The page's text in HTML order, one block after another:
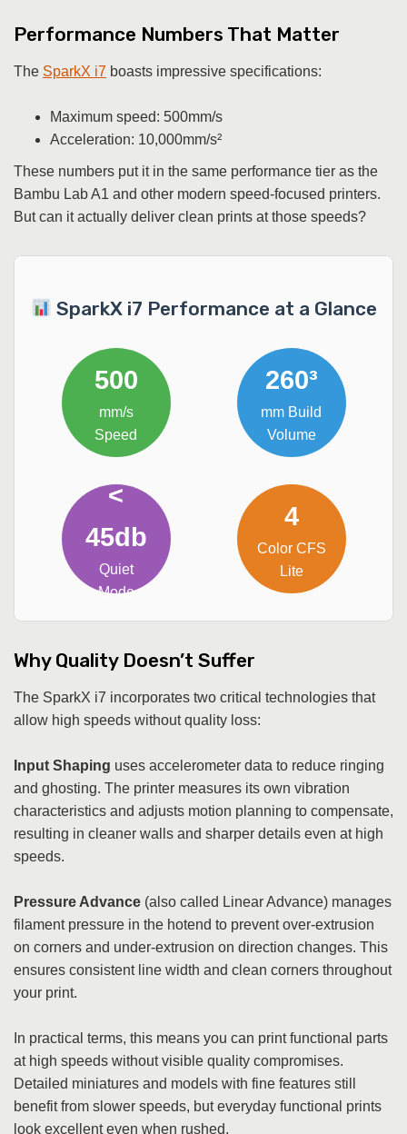
Performance Numbers That Matter
The SparkX i7 boasts impressive specifications:
Maximum speed: 500mm/s
Acceleration: 10,000mm/s²
These numbers put it in the same performance tier as the
Bambu Lab A1 and other modern speed-focused printers.
But can it actually deliver clean prints at those speeds?
SparkX i7 Performance at a Glance
500
mm/s
Speed
260³
mm Build
Volume
<
45db
Quiet
Mode
4
Color CFS
Lite
Why Quality Doesn’t Suffer
The SparkX i7 incorporates two critical technologies that
allow high speeds without quality loss:
Input Shaping uses accelerometer data to reduce ringing
and ghosting. The printer measures its own vibration
characteristics and adjusts motion planning to compensate,
resulting in cleaner walls and sharper details even at high
speeds.
Pressure Advance (also called Linear Advance) manages
filament pressure in the hotend to prevent over-extrusion
on corners and under-extrusion on direction changes. This
ensures consistent line width and clean corners throughout
your print.
In practical terms, this means you can print functional parts
at high speeds without visible quality compromises.
Detailed miniatures and models with fine features still
benefit from slower speeds, but everyday functional prints
look excellent even when rushed.